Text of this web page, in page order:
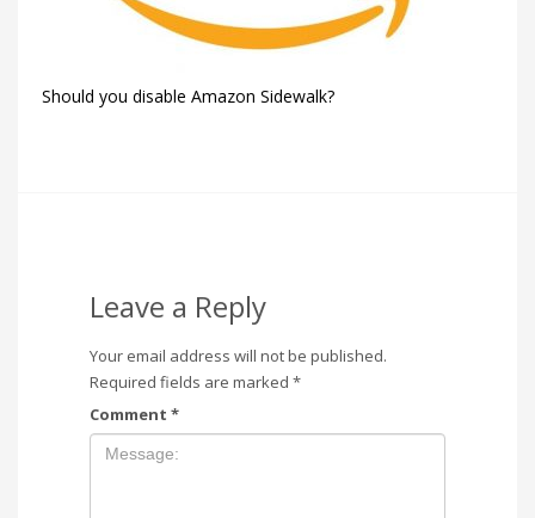
Should you disable Amazon Sidewalk?
Leave a Reply
Your email address will not be published.
Required fields are marked *
Comment *